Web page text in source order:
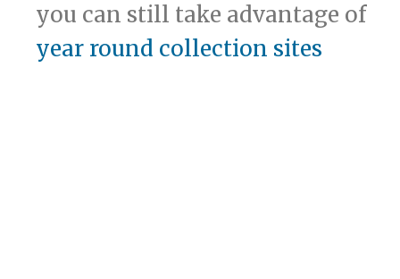
you can still take adva​ntage of
year round collection sites​